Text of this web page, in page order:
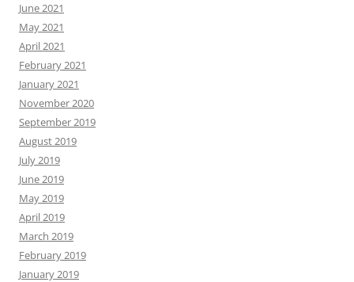
June 2021
May 2021
April 2021
February 2021
January 2021
November 2020
September 2019
August 2019
July 2019
June 2019
May 2019
April 2019
March 2019
February 2019
January 2019